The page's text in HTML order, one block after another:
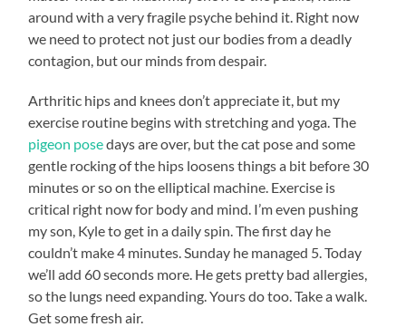
around with a very fragile psyche behind it. Right now
we need to protect not just our bodies from a deadly
contagion, but our minds from despair.
Arthritic hips and knees don’t appreciate it, but my
exercise routine begins with stretching and yoga. The
pigeon posedays are over, but the cat pose and some
gentle rocking of the hips loosens things a bit before 30
minutes or so on the elliptical machine. Exercise is
critical right now for body and mind. I’m even pushing
my son, Kyle to get in a daily spin. The first day he
couldn’t make 4 minutes. Sunday he managed 5. Today
we’ll add 60 seconds more. He gets pretty bad allergies,
so the lungs need expanding. Yours do too. Take a walk.
Get some fresh air.